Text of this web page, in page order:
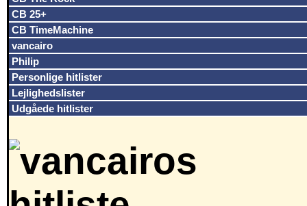
CB 25+
CB TimeMachine
vancairo
Philip
Personlige hitlister
Lejlighedslister
Udgåede hitlister